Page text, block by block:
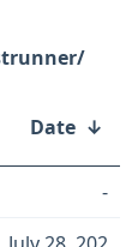
Date ↓
-